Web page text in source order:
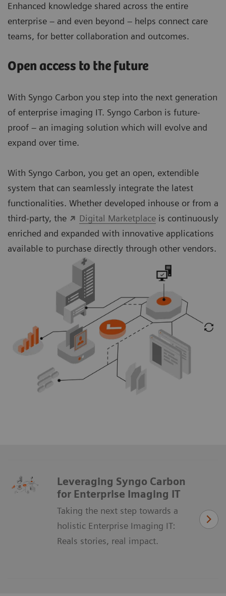
Enhanced knowledge shared across the entire
enterprise – and even beyond – helps connect care
teams, for better collaboration and outcomes.
Open access to the future
With Syngo Carbon you step into the next generation
of enterprise imaging IT. Syngo Carbon is future-
proof – an imaging solution which will evolve and
expand over time.
With Syngo Carbon, you get an open, extendible
system that can seamlessly integrate the latest
functionalities. Whether developed inhouse or from a
third-party, the
Digital Marketplaceis continuously
enriched and expanded with innovative applications
available to purchase directly through other vendors.
Leveraging Syngo Carbon
for Enterprise Imaging IT
Taking the next step towards a
holistic Enterprise Imaging IT:
Reals stories, real impact.